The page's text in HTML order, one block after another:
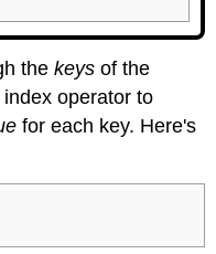
the keysof the
operator to
for each key. Here's